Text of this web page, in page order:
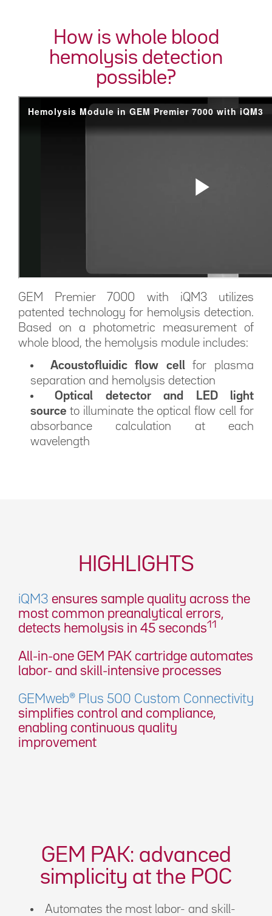
How is whole blood
hemolysis detection
possible?
GEM Premier 7000 with iQM3 utilizes
patented technology for hemolysis detection.
Based on a photometric measurement of
whole blood, the hemolysis module includes:
Acoustofluidic flow cellfor plasma
separation and hemolysis detection
Optical detector and LED light
source to illuminate the optical flow cell for
absorbance calculation at each
wavelength
HIGHLIGHTS
iQM3 ensures sample quality across the
most common preanalytical errors,
detects hemolysis in 45 seconds11
All-in-one GEM PAK cartridge automates
labor- and skill-intensive processes
GEMweb® Plus 500 Custom Connectivity
simplifies control and compliance,
enabling continuous quality
improvement
GEM PAK: advanced
simplicity at the POC
Automates the most labor- and skill-